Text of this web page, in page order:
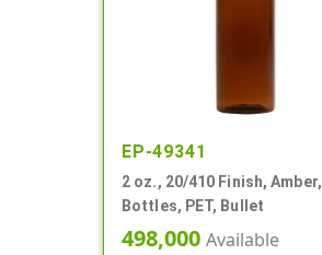
EP-49341
2 oz., 20/410 Finish, Amber,
Bottles, PET, Bullet
498,000 Available